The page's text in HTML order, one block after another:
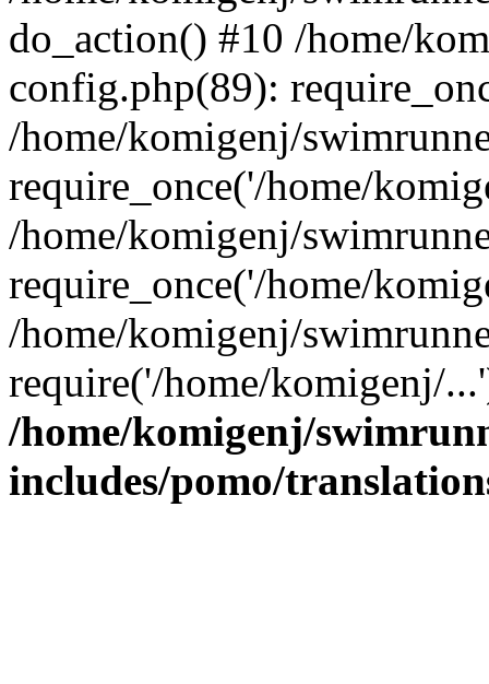
do_action() #10 /home/
config.php(89):
/home/komigenj/
require_once('/home/
/home/komigenj/
require_once('/home/
/home/komigenj/
require('/home/komigenj/
/home/komigenj/
includes/pomo/